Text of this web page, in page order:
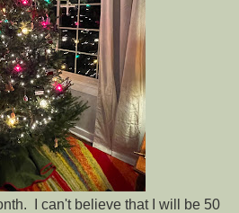
I can't believe that I will be 50